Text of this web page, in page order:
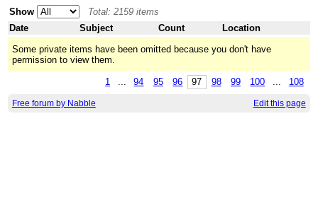
Show
Total: 2159 items
Date
Subject Count
Location
Some private items have been omitted because you don't have
permission to view them.
1 ... 94 95 96 97 98 99 100 ... 108
Free forum by Nabble Edit this page